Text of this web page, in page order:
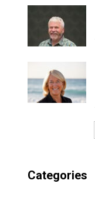
Categories